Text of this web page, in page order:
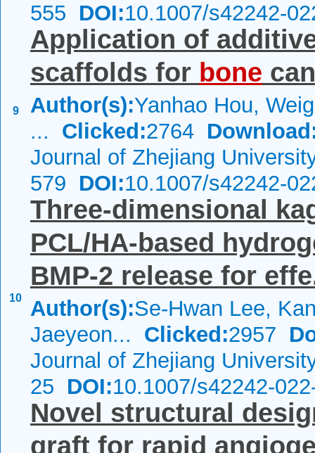
555 DOI:10.1007/s42242-
9
Application of
scaffolds for bone
Author(s):Yanhao Hou,
... Clicked:2764
Journal of Zhejiang
579 DOI:10.1007/s42242-
10
Three-dimensional
PCL/HA-based
BMP-2 release for
Author(s):Se-Hwan Lee,
Jaeyeon... Clicked:2957
Journal of Zhejiang
25 DOI:10.1007/s42242-
Novel structural
graft for rapid